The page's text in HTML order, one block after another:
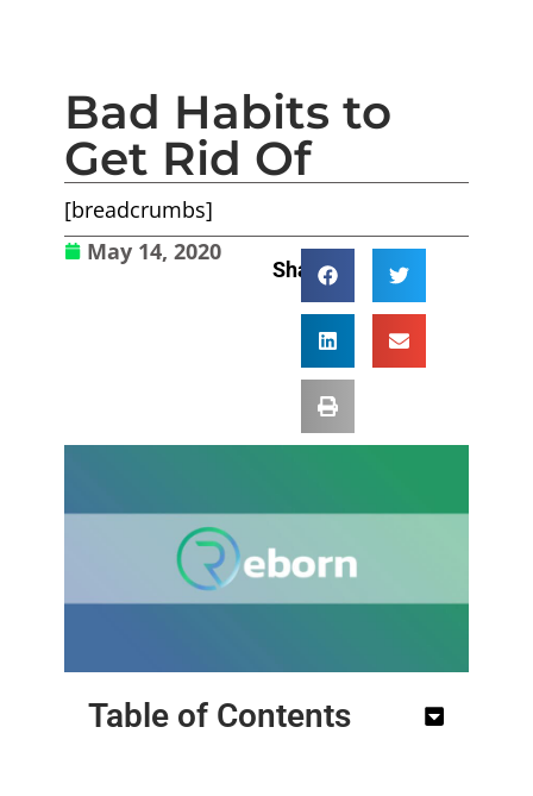
Bad Habits to
Get Rid Of
[breadcrumbs]
May 14, 2020
Share:
Table of Contents